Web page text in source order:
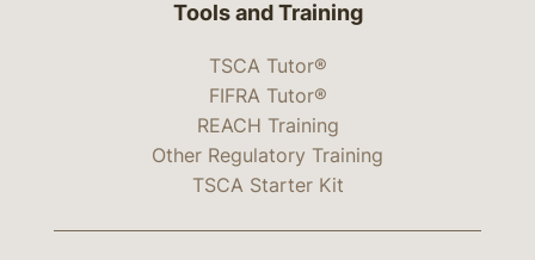
Tools and Training
TSCA Tutor®
FIFRA Tutor®
REACH Training
Other Regulatory Training
TSCA Starter Kit